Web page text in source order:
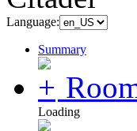
Language:
Summary
Loading